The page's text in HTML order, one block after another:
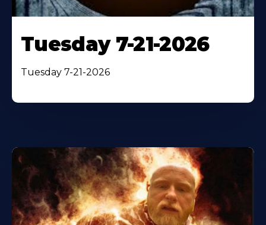
Tuesday 7-21-2026
Tuesday 7-21-2026